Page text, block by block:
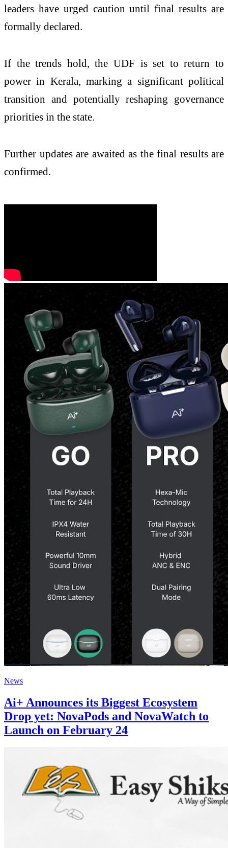
leaders have urged caution until final results are
formally declared.
If the trends hold, the UDF is set to return to
power in Kerala, marking a significant political
transition and potentially reshaping governance
priorities in the state.
Further updates are awaited as the final results are
confirmed.
News
Ai+ Announces its Biggest Ecosystem
Drop yet: NovaPods and NovaWatch to
Launch on February 24